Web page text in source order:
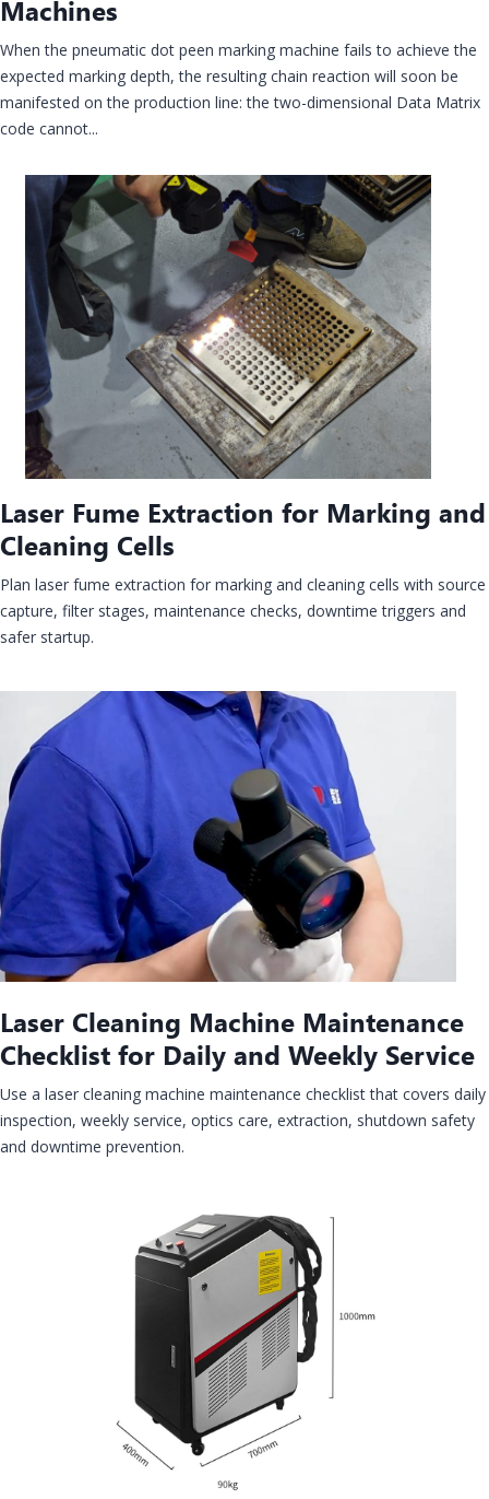
Machines
When the pneumatic dot peen marking machine fails to achieve the
expected marking depth, the resulting chain reaction will soon be
manifested on the production line: the two-dimensional Data Matrix
code cannot...
Laser Fume Extraction for Marking and
Cleaning Cells
Plan laser fume extraction for marking and cleaning cells with source
capture, filter stages, maintenance checks, downtime triggers and
safer startup.
Laser Cleaning Machine Maintenance
Checklist for Daily and Weekly Service
Use a laser cleaning machine maintenance checklist that covers daily
inspection, weekly service, optics care, extraction, shutdown safety
and downtime prevention.